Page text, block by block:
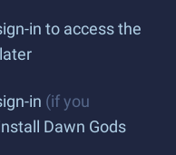
in to access the
in (if you
Dawn Gods